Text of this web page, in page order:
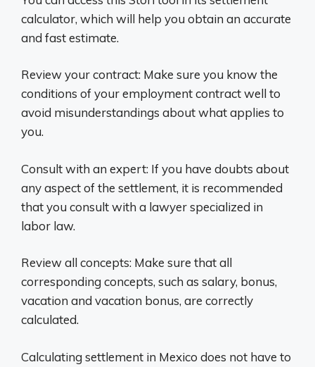
calculator, which will help you obtain an accurate
and fast estimate.
Review your contract: Make sure you know the
conditions of your employment contract well to
avoid misunderstandings about what applies to
you.
Consult with an expert: If you have doubts about
any aspect of the settlement, it is recommended
that you consult with a lawyer specialized in
labor law.
Review all concepts: Make sure that all
corresponding concepts, such as salary, bonus,
vacation and vacation bonus, are correctly
calculated.
Calculating settlement in Mexico does not have to